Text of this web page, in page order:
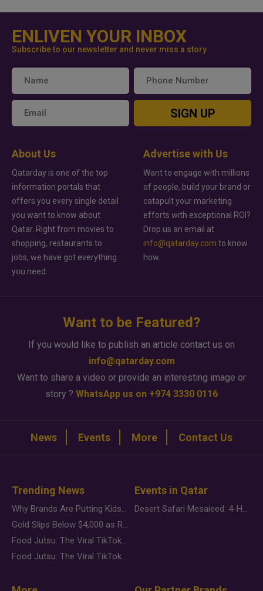
ENLIVEN YOUR INBOX
Subscribe to our newsletter and never miss a story
SIGN UP
About Us
Qatarday is one of the top
information portals that
offers you every single detail
you want to know about
Qatar. Right from movies to
shopping, restaurants to
jobs, we have got everything
you need.
Advertise with Us
Want to engage with millions
of people, build your brand or
catapult your marketing
efforts with exceptional ROI?
Drop us an email at
info@qatarday.com to know
how.
Want to be Featured?
If you would like to publish an article contact us on
info@qatarday.com
Want to share a video or provide an interesting image or
story ? WhatsApp us on +974 3330 0116
News Events More Contact Us
Trending News
Why Brands Are Putting Kids Behind the Camera in a New Instagram Trend
Gold Slips Below $4,000 as Rate Fears Trump Geopolitical Risk
Food Jutsu: The Viral TikTok Trend Taking Over Social Media
Food Jutsu: The Viral TikTok Trend Taking Over Social Media
Events in Qatar
Desert Safari Mesaieed: 4-Hour Dunes & Inland Sea Adventure